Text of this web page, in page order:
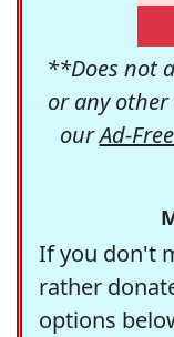
**Does not
or any other
ourAd-
If you don't
rather
options